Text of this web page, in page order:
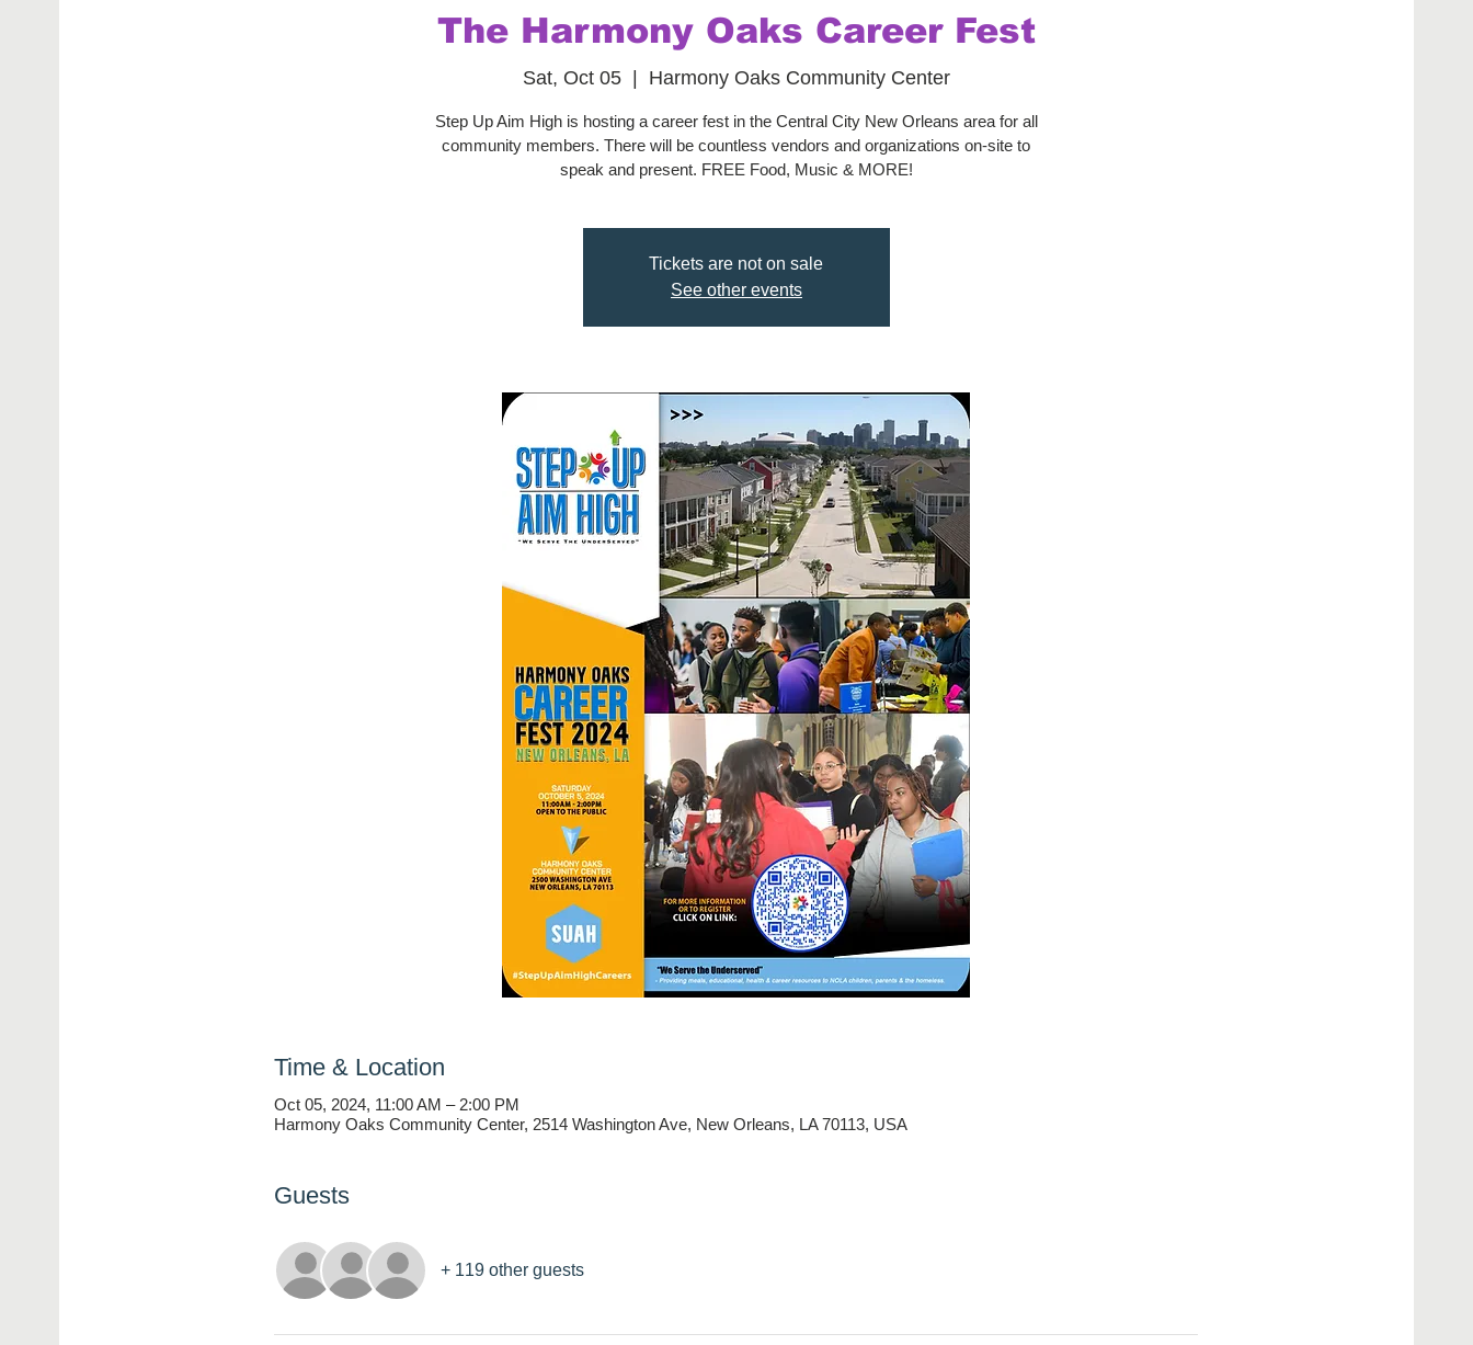
The Harmony Oaks Career Fest
Sat, Oct 05
  |
Harmony Oaks Community Center
Step Up Aim High is hosting a career fest in the Central City New Orleans area for all
community members. There will be countless vendors and organizations on-site to
speak and present. FREE Food, Music & MORE!
Tickets are not on sale
See other events
Time & Location
Oct 05, 2024, 11:00 AM – 2:00 PM
Harmony Oaks Community Center, 2514 Washington Ave, New Orleans, LA 70113, USA
Guests
+ 119 other guests